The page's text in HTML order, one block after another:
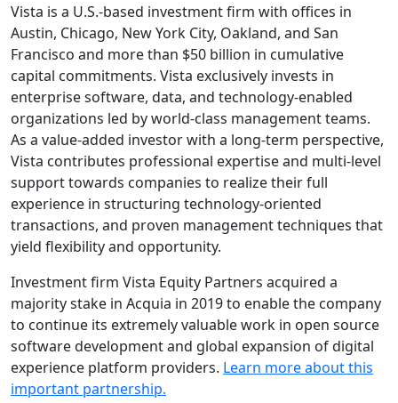
Vista is a U.S.-based investment firm with offices in
Austin, Chicago, New York City, Oakland, and San
Francisco and more than $50 billion in cumulative
capital commitments. Vista exclusively invests in
enterprise software, data, and technology-enabled
organizations led by world-class management teams.
As a value-added investor with a long-term perspective,
Vista contributes professional expertise and multi-level
support towards companies to realize their full
experience in structuring technology-oriented
transactions, and proven management techniques that
yield flexibility and opportunity.
Investment firm Vista Equity Partners acquired a
majority stake in Acquia in 2019 to enable the company
to continue its extremely valuable work in open source
software development and global expansion of digital
experience platform providers. Learn more about this
important partnership.